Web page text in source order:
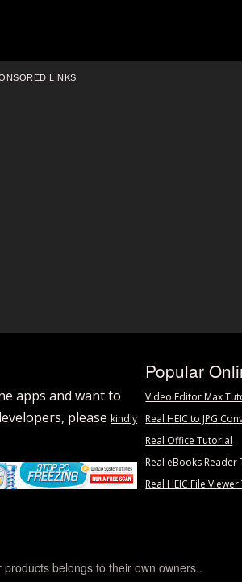
LINKS
apps and want to
pleasekindly
Popular
Video Editor Max
Real HEIC to JPG
Real Office Tutorial
Real eBooks Reader
Real HEIC File
belongs to their own owners..